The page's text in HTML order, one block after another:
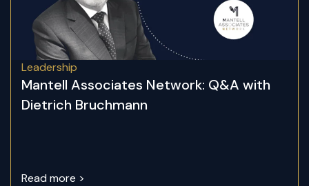
Leadership
Mantell Associates Network: Q&A with
Dietrich Bruchmann
Read more >